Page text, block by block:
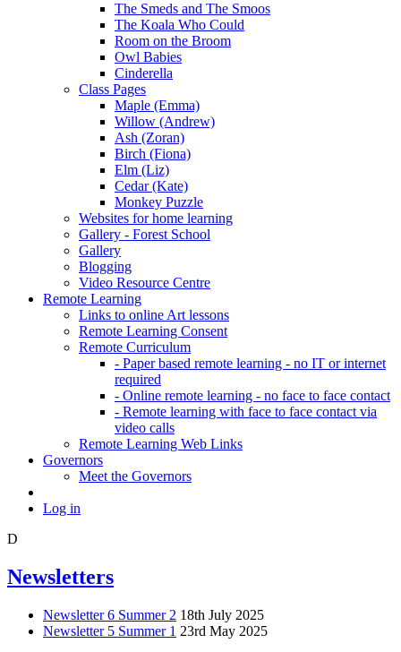
The Smeds and The Smoos
The Koala Who Could
Room on the Broom
Owl Babies
Cinderella
Class Pages
Maple (Emma)
Willow (Andrew)
Ash (Zoran)
Birch (Fiona)
Elm (Liz)
Cedar (Kate)
Monkey Puzzle
Websites for home learning
Gallery - Forest School
Gallery
Blogging
Video Resource Centre
Remote Learning
Links to online Art lessons
Remote Learning Consent
Remote Curriculum
- Paper based remote learning - no IT or internet
required
- Online remote learning - no face to face contact
- Remote learning with face to face contact via
video calls
Remote Learning Web Links
Governors
Meet the Governors
Log in
D
Newsletters
Newsletter 6 Summer 2 18th July 2025
Newsletter 5 Summer 1 23rd May 2025